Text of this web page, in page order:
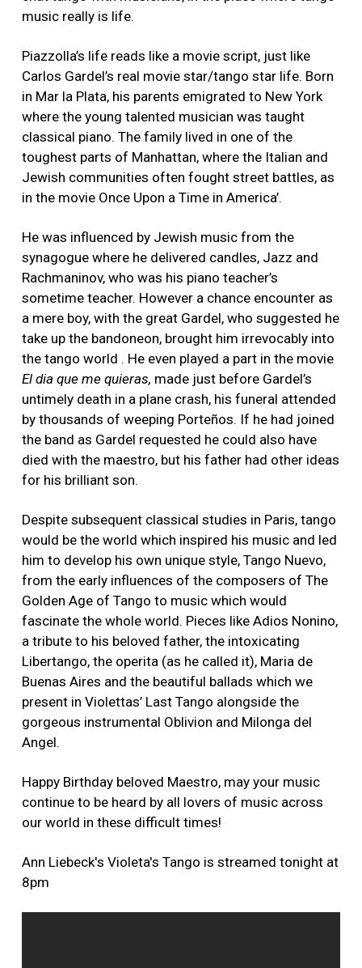
music really is life.
Piazzolla’s life reads like a movie script, just like
Carlos Gardel’s real movie star/tango star life. Born
in Mar la Plata, his parents emigrated to New York
where the young talented musician was taught
classical piano. The family lived in one of the
toughest parts of Manhattan, where the Italian and
Jewish communities often fought street battles, as
in the movie Once Upon a Time in America’.
He was influenced by Jewish music from the
synagogue where he delivered candles, Jazz and
Rachmaninov, who was his piano teacher’s
sometime teacher. However a chance encounter as
a mere boy, with the great Gardel, who suggested he
take up the bandoneon, brought him irrevocably into
the tango world . He even played a part in the movie
El dia que me quieras, made just before Gardel’s
untimely death in a plane crash, his funeral attended
by thousands of weeping Porteños. If he had joined
the band as Gardel requested he could also have
died with the maestro, but his father had other ideas
for his brilliant son.
Despite subsequent classical studies in Paris, tango
would be the world which inspired his music and led
him to develop his own unique style, Tango Nuevo,
from the early influences of the composers of The
Golden Age of Tango to music which would
fascinate the whole world. Pieces like Adios Nonino,
a tribute to his beloved father, the intoxicating
Libertango, the operita (as he called it), Maria de
Buenas Aires and the beautiful ballads which we
present in Violettas’ Last Tango alongside the
gorgeous instrumental Oblivion and Milonga del
Angel.
Happy Birthday beloved Maestro, may your music
continue to be heard by all lovers of music across
our world in these difficult times!
Ann Liebeck's Violeta's Tango is streamed tonight at
8pm